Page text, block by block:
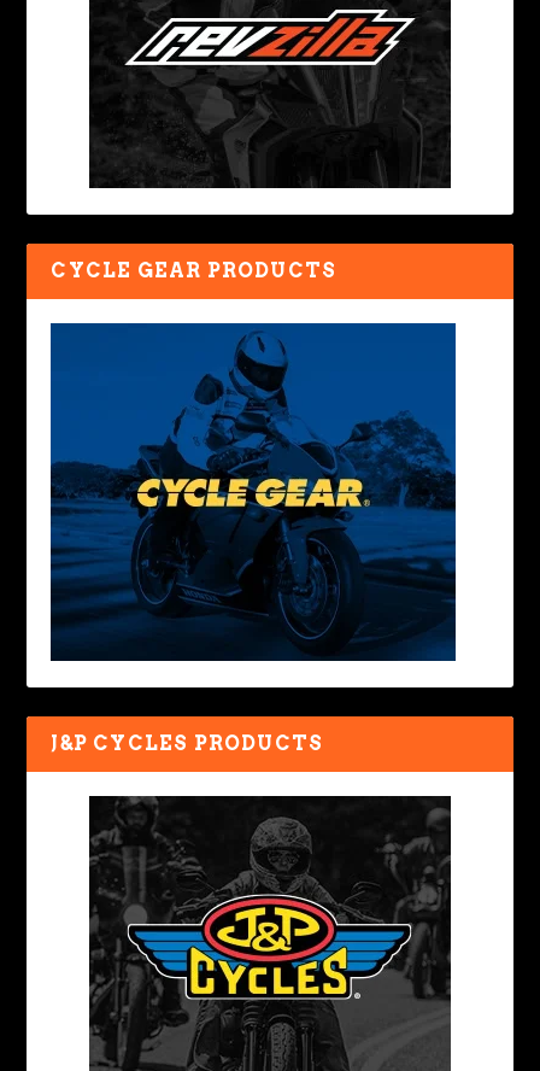
CYCLE GEAR PRODUCTS
J&P CYCLES PRODUCTS